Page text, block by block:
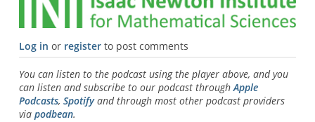
Log in or registerto post comments
You can listen to the podcast using the player above, and you
can listen and subscribe to our podcast throughApple
Podcasts, Spotifyand through most other podcast providers
via podbean.